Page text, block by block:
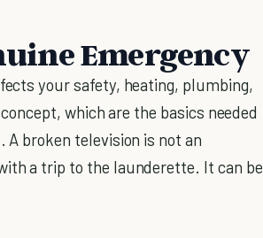
Emergency
your safety, heating, plumbing,
which are the basics needed
A broken television is not an
a trip to the launderette. It can be